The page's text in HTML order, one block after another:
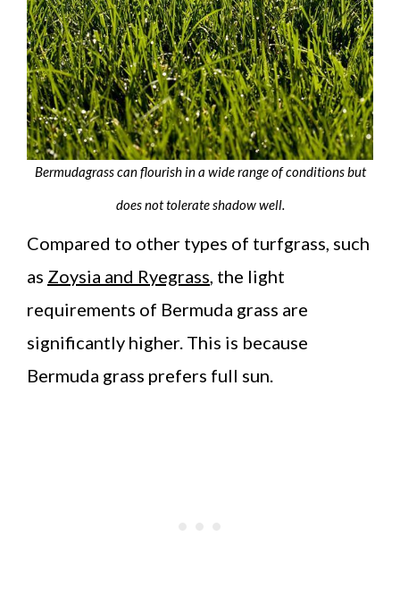
Bermudagrass can flourish in a wide range of conditions but
does not tolerate shadow well.
Compared to other types of turfgrass, such
as Zoysia and Ryegrass , the light
requirements of Bermuda grass are
significantly higher. This is because
Bermuda grass prefers full sun.